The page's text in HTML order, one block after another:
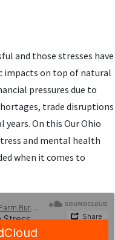
and those stresses have
impacts on top of natural
pressures due to
trade disruptions
On this Our Ohio
and mental health
when it comes to